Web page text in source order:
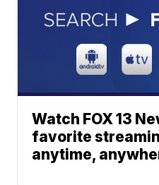
Watch FOX 13
favorite
anytime,